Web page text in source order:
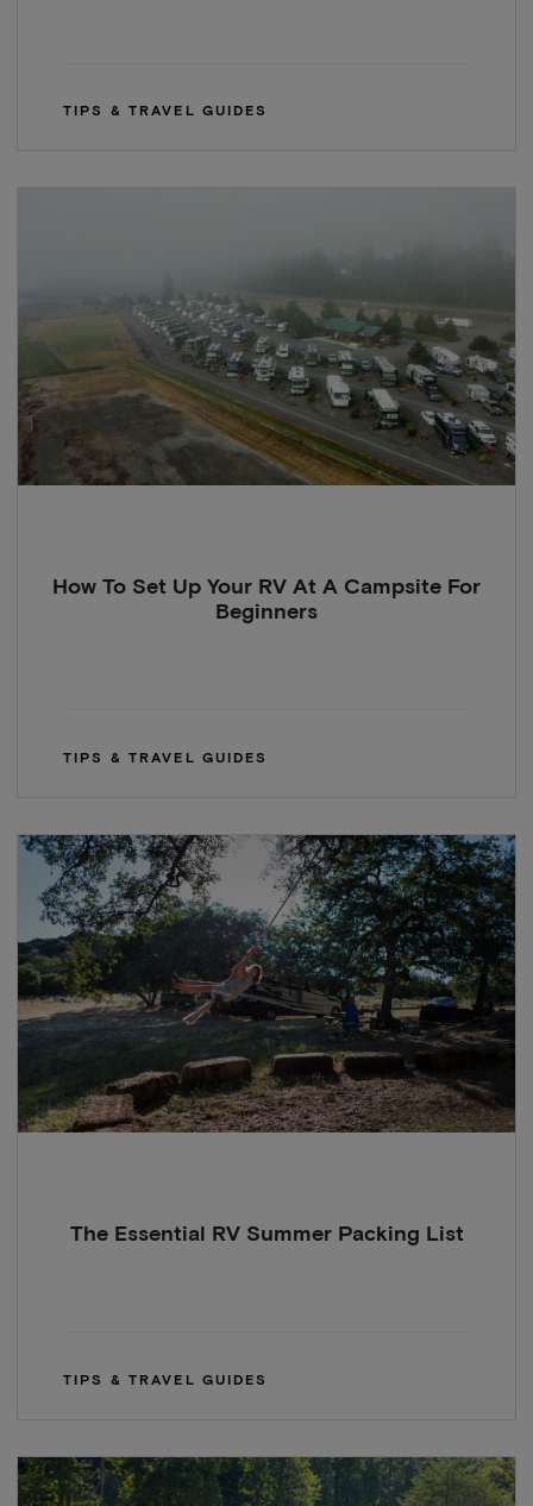
TIPS & TRAVEL GUIDES
How To Set Up Your RV At A Campsite For
Beginners
TIPS & TRAVEL GUIDES
The Essential RV Summer Packing List
TIPS & TRAVEL GUIDES